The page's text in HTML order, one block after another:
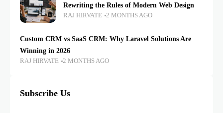
Rewriting the Rules of Modern Web Design
RAJ HIRVATE 2 MONTHS AGO
Custom CRM vs SaaS CRM: Why Laravel Solutions Are
Winning in 2026
RAJ HIRVATE 2 MONTHS AGO
Subscribe Us